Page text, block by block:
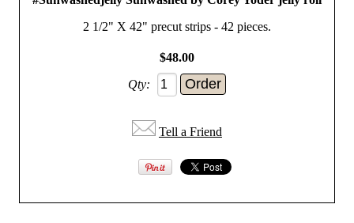
2 1/2" X 42" precut strips - 42 pieces.
$48.00
Qty:
Tell a Friend